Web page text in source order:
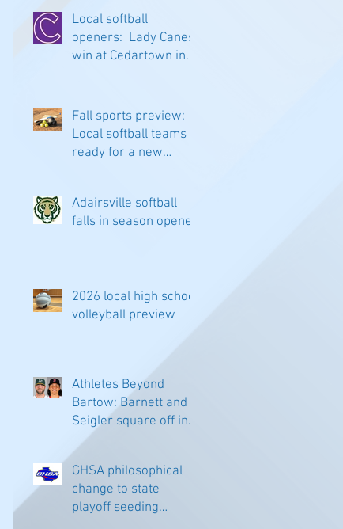
Local softball
openers: Lady Canes
win at Cedartown in
Fall sports preview:
Local softball teams
ready for a new
Adairsville softball
falls in season opener
2026 local high school
volleyball preview
Athletes Beyond
Bartow: Barnett and
Seigler square off in
Sacramento
GHSA philosophical
change to state
playoff seeding